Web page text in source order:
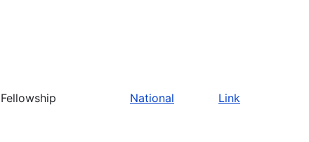
Fellowship National Link